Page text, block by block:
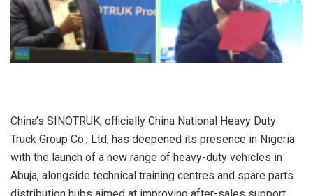
China’s SINOTRUK, officially China National Heavy Duty
Truck Group Co., Ltd, has deepened its presence in Nigeria
with the launch of a new range of heavy-duty vehicles in
Abuja, alongside technical training centres and spare parts
distribution hubs aimed at improving after-sales support